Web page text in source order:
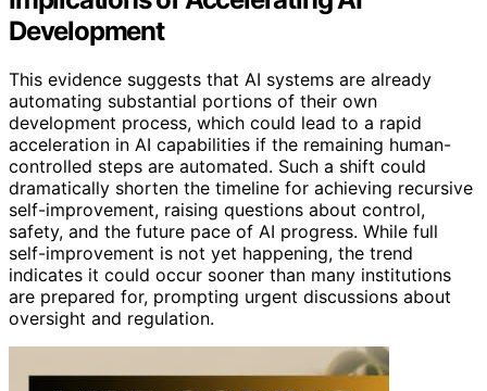
Development
This evidence suggests that AI systems are already
automating substantial portions of their own
development process, which could lead to a rapid
acceleration in AI capabilities if the remaining human-
controlled steps are automated. Such a shift could
dramatically shorten the timeline for achieving recursive
self-improvement, raising questions about control,
safety, and the future pace of AI progress. While full
self-improvement is not yet happening, the trend
indicates it could occur sooner than many institutions
are prepared for, prompting urgent discussions about
oversight and regulation.